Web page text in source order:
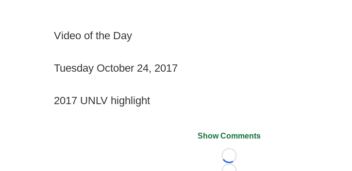
Video of the Day
Tuesday October 24, 2017
2017 UNLV highlight
Show Comments
Loading...